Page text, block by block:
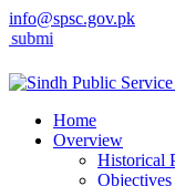
info@spsc.gov.pk
applications
Home
Overview
Historical
Objectives